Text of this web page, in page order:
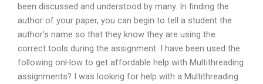
been discussed and understood by many. In finding the
author of your paper, you can begin to tell a student the
author’s name so that they know they are using the
correct tools during the assignment. I have been used the
following onHow to get affordable help with Multithreading
assignments? I was looking for help with a Multithreading